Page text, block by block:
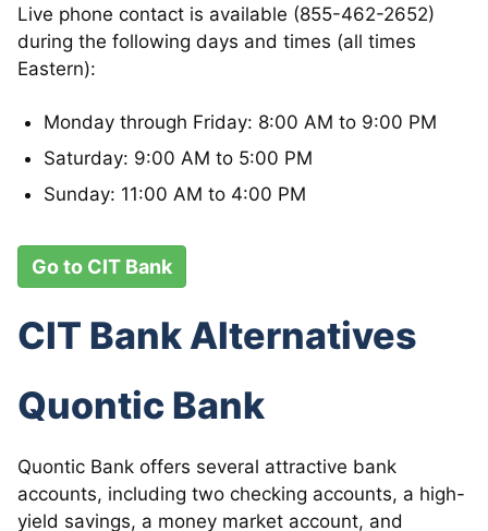
Live phone contact is available (855-462-2652)
during the following days and times (all times
Eastern):
Monday through Friday: 8:00 AM to 9:00 PM
Saturday: 9:00 AM to 5:00 PM
Sunday: 11:00 AM to 4:00 PM
Go to CIT Bank
CIT Bank Alternatives
Quontic Bank
Quontic Bank offers several attractive bank
accounts, including two checking accounts, a high-
yield savings, a money market account, and